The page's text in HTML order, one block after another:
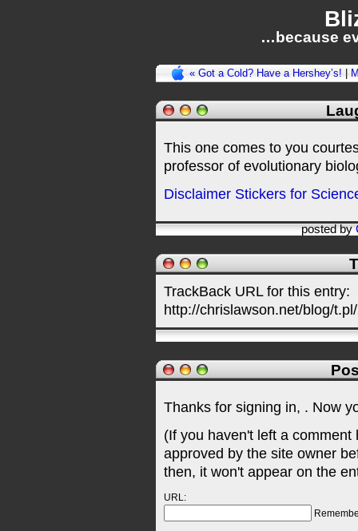
…because
« Got a Cold? Have a Hershey’s!
This one comes to you
professor of evolutionary
Disclaimer Stickers for
posted by
TrackBack URL for this entry:
http://chrislawson.net/blog/
Thanks for signing in, . Now
(If you haven't left a
approved by the site owner
then, it won't appear on the
URL: